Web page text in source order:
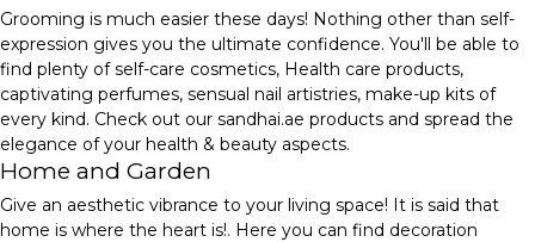
Grooming is much easier these days! Nothing other than self-
expression gives you the ultimate confidence. You'll be able to
find plenty of self-care cosmetics, Health care products,
captivating perfumes, sensual nail artistries, make-up kits of
every kind. Check out our sandhai.ae products and spread the
elegance of your health & beauty aspects.
Home and Garden
Give an aesthetic vibrance to your living space! It is said that
home is where the heart is!. Here you can find decoration